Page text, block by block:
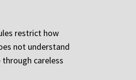
restrict how
not understand
careless